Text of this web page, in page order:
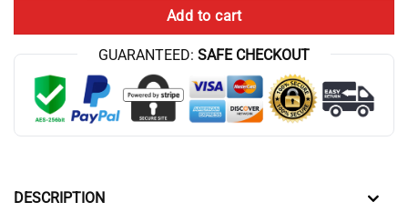
Add to cart
GUARANTEED: SAFE CHECKOUT
DESCRIPTION